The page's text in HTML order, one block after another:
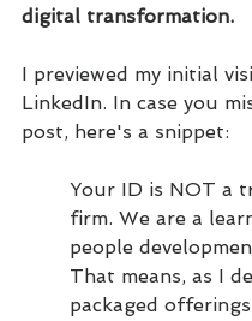
digital transformation.
I previewed my initial
LinkedIn. In case you
post, here's a snippet:
Your ID is NOT a
firm. We are a
people
That means, as I
packaged